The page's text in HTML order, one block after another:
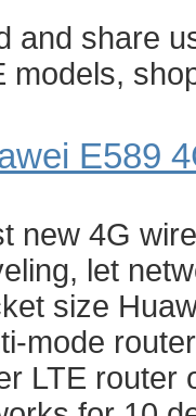
and share
models,
E589
new 4G
let
size
mode
LTE router